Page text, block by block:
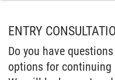
ENTRY
Do you have
options for